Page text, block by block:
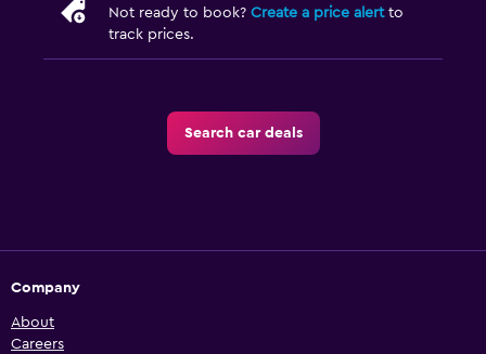
Not ready to book? Create a price alertto
track prices.
Search car deals
Company
About
Careers